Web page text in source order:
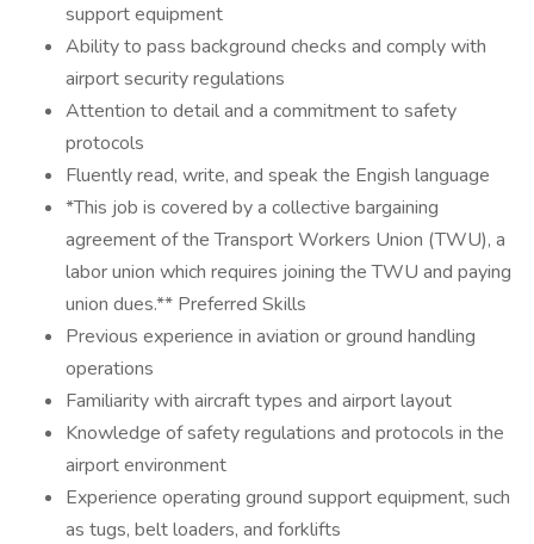
support equipment
Ability to pass background checks and comply with
airport security regulations
Attention to detail and a commitment to safety
protocols
Fluently read, write, and speak the Engish language
*This job is covered by a collective bargaining
agreement of the Transport Workers Union (TWU), a
labor union which requires joining the TWU and paying
union dues.** Preferred Skills
Previous experience in aviation or ground handling
operations
Familiarity with aircraft types and airport layout
Knowledge of safety regulations and protocols in the
airport environment
Experience operating ground support equipment, such
as tugs, belt loaders, and forklifts